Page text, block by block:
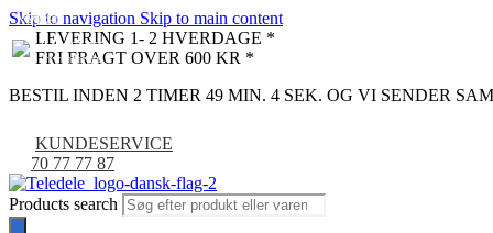
Skip to navigation Skip to main content
LEVERING 1- 2 HVERDAGE *
FRI FRAGT OVER 600 KR *
BESTIL INDEN 2 TIMER 49 MIN. 3 SEK. OG VI SENDER
KUNDESERVICE
70 77 77 87
Products search
NYHED
-9%